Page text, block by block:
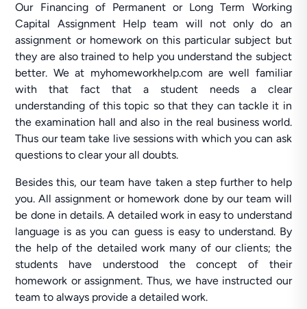
Our Financing of Permanent or Long Term Working
Capital Assignment Help team will not only do an
assignment or homework on this particular subject but
they are also trained to help you understand the subject
better. We at myhomeworkhelp.com are well familiar
with that fact that a student needs a clear
understanding of this topic so that they can tackle it in
the examination hall and also in the real business world.
Thus our team take live sessions with which you can ask
questions to clear your all doubts.
Besides this, our team have taken a step further to help
you. All assignment or homework done by our team will
be done in details. A detailed work in easy to understand
language is as you can guess is easy to understand. By
the help of the detailed work many of our clients; the
students have understood the concept of their
homework or assignment. Thus, we have instructed our
team to always provide a detailed work.